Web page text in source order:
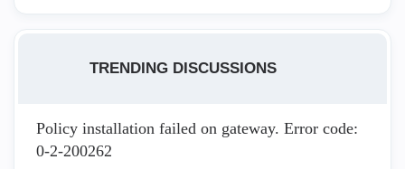
TRENDING DISCUSSIONS
Policy installation failed on gateway. Error code:
0-2-200262